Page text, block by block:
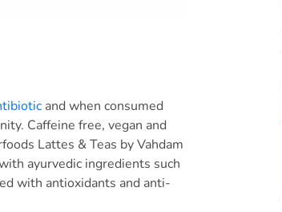
and when consumed
Caffeine free, vegan and
Lattes & Teas by Vahdam
ayurvedic ingredients such
with antioxidants and anti-